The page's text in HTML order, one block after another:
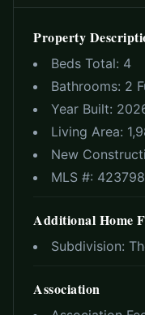
Property
Beds Total: 4
Bathrooms: 2
Year Built:
Living Area:
New
MLS #:
Additional Home
Subdivision:
Association